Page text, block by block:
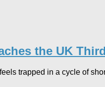
the UK
trapped in a cycle of